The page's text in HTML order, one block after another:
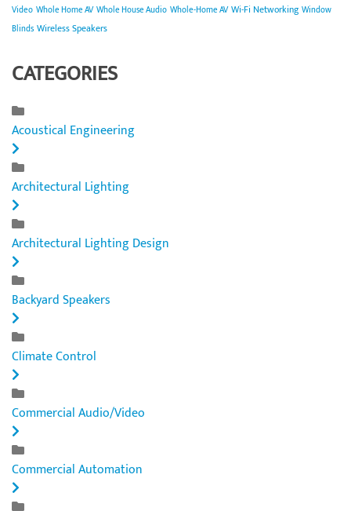
Video Whole Home AV Whole House Audio Whole-Home AV Wi-Fi Networking Window
Blinds Wireless Speakers
CATEGORIES
Acoustical Engineering
Architectural Lighting
Architectural Lighting Design
Backyard Speakers
Climate Control
Commercial Audio/Video
Commercial Automation